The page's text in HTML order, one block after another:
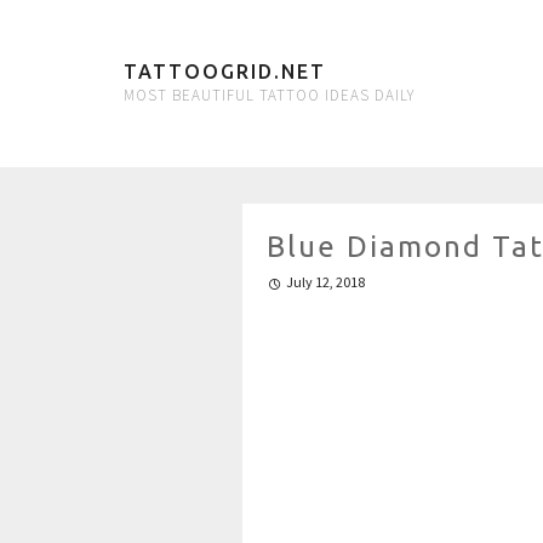
TATTOOGRID.NET
MOST BEAUTIFUL TATTOO IDEAS DAILY
Blue Diamond
July 12, 2018